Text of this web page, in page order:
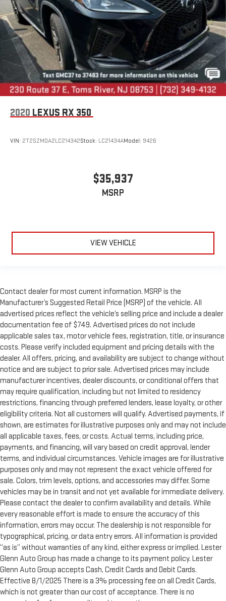
2020 LEXUS RX 350
VIN: 2T2SZMDA2LC214342Stock: LC21434AModel: 9426
$35,937
MSRP
VIEW VEHICLE
Contact dealer for most current information. MSRP is the
Manufacturer’s Suggested Retail Price (MSRP) of the vehicle. All
advertised prices reflect the vehicle’s selling price and include a dealer
documentation fee of $749. Advertised prices do not include
applicable sales tax, motor vehicle fees, registration, title, or insurance
costs. Please verify included equipment and pricing details with the
dealer. All offers, pricing, and availability are subject to change without
notice and are subject to prior sale. Advertised prices may include
manufacturer incentives, dealer discounts, or conditional offers that
may require qualification, including but not limited to residency
restrictions, financing through preferred lenders, lease loyalty, or other
eligibility criteria. Not all customers will qualify. Advertised payments, if
shown, are estimates for illustrative purposes only and may not include
all applicable taxes, fees, or costs. Actual terms, including price,
payments, and financing, will vary based on credit approval, lender
terms, and individual circumstances. Vehicle images are for illustrative
purposes only and may not represent the exact vehicle offered for
sale. Colors, trim levels, options, and accessories may differ. Some
vehicles may be in transit and not yet available for immediate delivery.
Please contact the dealer to confirm availability and details. While
every reasonable effort is made to ensure the accuracy of this
information, errors may occur. The dealership is not responsible for
typographical, pricing, or data entry errors. All information is provided
“as is” without warranties of any kind, either express or implied. Lester
Glenn Auto Group has made a change to its payment policy. Lester
Glenn Auto Group accepts Cash, Credit Cards and Debit Cards.
Effective 8/1/2025 There is a 3% processing fee on all Credit Cards,
which is not greater than our cost of acceptance. There is no